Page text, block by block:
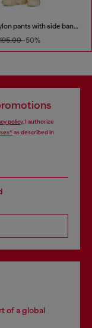
Washed nylon pants with side bands
-50%
policy, I authorize
as described in
of a global